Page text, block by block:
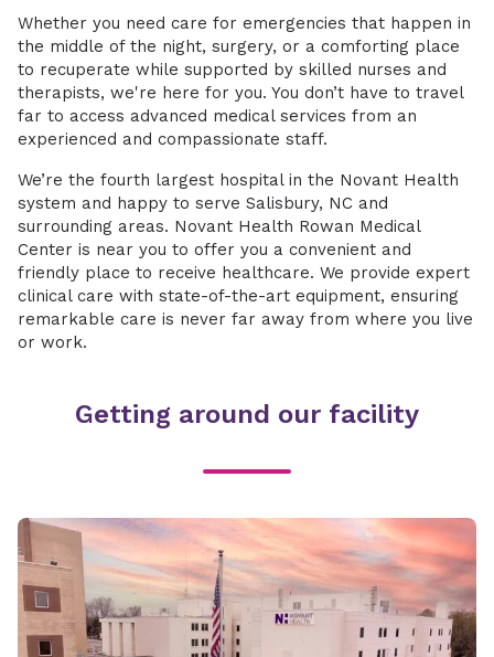
Whether you need care for emergencies that happen in
the middle of the night, surgery, or a comforting place
to recuperate while supported by skilled nurses and
therapists, we're here for you. You don’t have to travel
far to access advanced medical services from an
experienced and compassionate staff.
We’re the fourth largest hospital in the Novant Health
system and happy to serve Salisbury, NC and
surrounding areas. Novant Health Rowan Medical
Center is near you to offer you a convenient and
friendly place to receive healthcare. We provide expert
clinical care with state-of-the-art equipment, ensuring
remarkable care is never far away from where you live
or work.
Getting around our facility